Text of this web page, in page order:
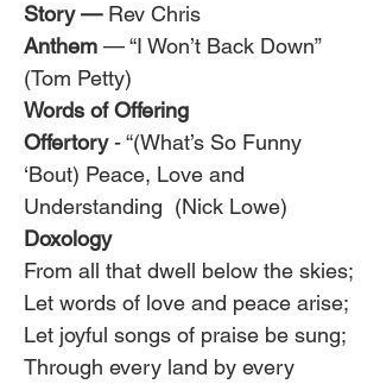
Story — Rev Chris
Anthem — “I Won’t Back Down”
(Tom Petty)
Words of Offering
Offertory - “(What’s So Funny
‘Bout) Peace, Love and
Understanding  (Nick Lowe)
Doxology
From all that dwell below the skies;
Let words of love and peace arise;
Let joyful songs of praise be sung;
Through every land by every